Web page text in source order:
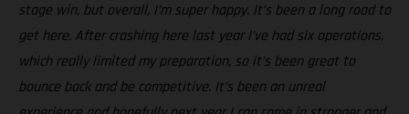
stage win, but overall, I’m super happy. It’s been a long road to
get here. After crashing here last year I’ve had six operations,
which really limited my preparation, so it’s been great to
bounce back and be competitive. It’s been an unreal